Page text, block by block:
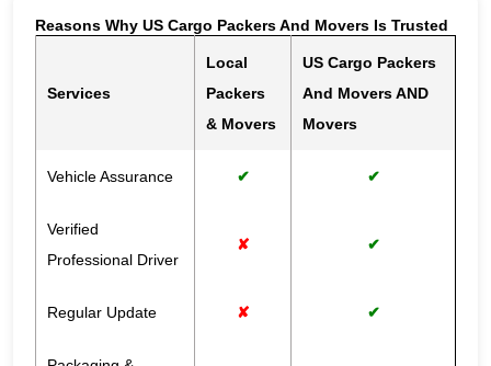
Reasons Why US Cargo Packers And Movers Is Trusted
Services
Local
Packers
& Movers
US Cargo Packers
And Movers AND
Movers
Vehicle Assurance ✔ ✔
Verified
Professional Driver
✘ ✔
Regular Update ✘ ✔